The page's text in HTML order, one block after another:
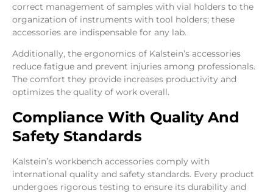
correct management of samples with vial holders to the
organization of instruments with tool holders; these
accessories are indispensable for any lab.
Additionally, the ergonomics of Kalstein’s accessories
reduce fatigue and prevent injuries among professionals.
The comfort they provide increases productivity and
optimizes the quality of work overall.
Compliance With Quality And
Safety Standards
Kalstein’s workbench accessories comply with
international quality and safety standards. Every product
undergoes rigorous testing to ensure its durability and